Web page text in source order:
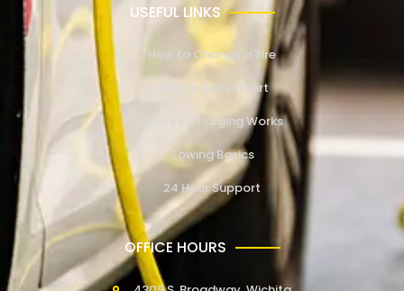
USEFUL LINKS
How to Change a Tire
How to Jump Start
How EV Charging Works
Towing Basics
24 Hour Support
OFFICE HOURS